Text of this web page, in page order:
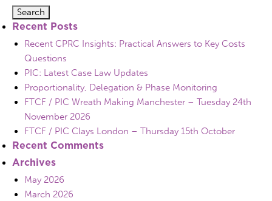
Recent Posts
Recent CPRC Insights: Practical Answers to Key Costs
Questions
PIC: Latest Case Law Updates
Proportionality, Delegation & Phase Monitoring
FTCF / PIC Wreath Making Manchester – Tuesday 24th
November 2026
FTCF / PIC Clays London – Thursday 15th October
Recent Comments
Archives
May 2026
March 2026